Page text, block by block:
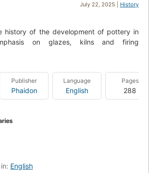
July 22, 2025 | History
history of the development of pottery in
on glazes, kilns and firing
Publisher
Phaidon
Language
English
Pages
288
English